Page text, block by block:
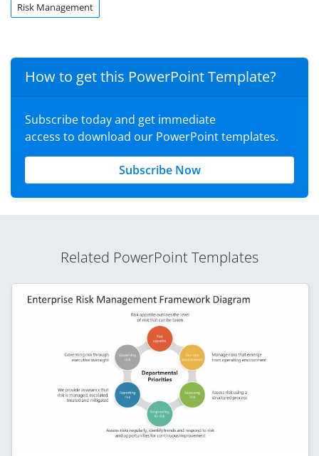
Risk Management
How to get this PowerPoint Template?
Subscribe today and get immediate
access to download our PowerPoint templates.
Subscribe Now
Related PowerPoint Templates